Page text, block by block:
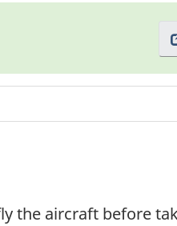
the aircraft before